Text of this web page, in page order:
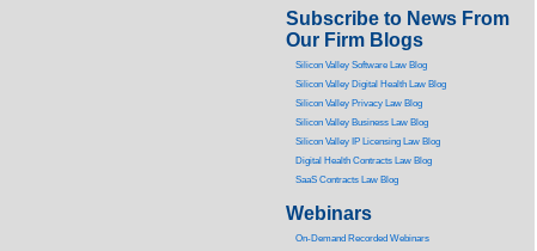
Subscribe to News From
Our Firm Blogs
Silicon Valley Software Law Blog
Silicon Valley Digital Health Law Blog
Silicon Valley Privacy Law Blog
Silicon Valley Business Law Blog
Silicon Valley IP Licensing Law Blog
Digital Health Contracts Law Blog
SaaS Contracts Law Blog
Webinars
On-Demand Recorded Webinars